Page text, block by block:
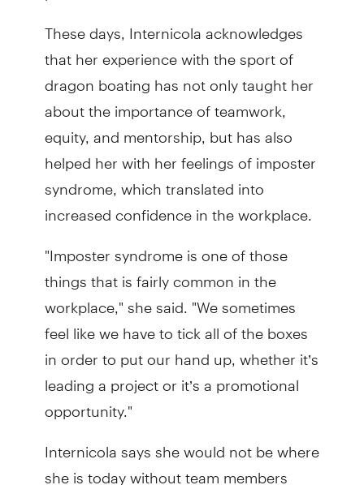
These days, Internicola acknowledges
that her experience with the sport of
dragon boating has not only taught her
about the importance of teamwork,
equity, and mentorship, but has also
helped her with her feelings of imposter
syndrome, which translated into
increased confidence in the workplace.
"Imposter syndrome is one of those
things that is fairly common in the
workplace," she said. "We sometimes
feel like we have to tick all of the boxes
in order to put our hand up, whether it’s
leading a project or it’s a promotional
opportunity."
Internicola says she would not be where
she is today without team members